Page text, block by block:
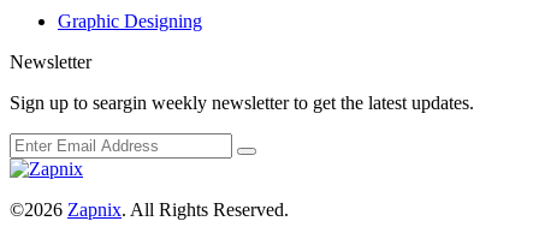
Graphic Designing
Newsletter
Sign up to seargin weekly newsletter to get the latest updates.
©2026 Zapnix. All Rights Reserved.